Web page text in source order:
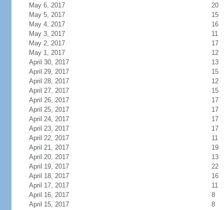
May 6, 2017
20
May 5, 2017
15
May 4, 2017
16
May 3, 2017
11
May 2, 2017
17
May 1, 2017
12
April 30, 2017
13
April 29, 2017
15
April 28, 2017
12
April 27, 2017
15
April 26, 2017
17
April 25, 2017
17
April 24, 2017
17
April 23, 2017
17
April 22, 2017
11
April 21, 2017
19
April 20, 2017
13
April 19, 2017
22
April 18, 2017
16
April 17, 2017
11
April 16, 2017
8
April 15, 2017
8